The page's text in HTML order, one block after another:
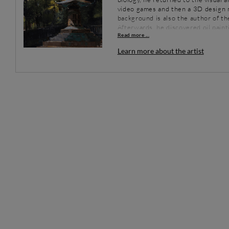
video games and then a 3D
background is also the author of
Afterwards, he discovered oil
with matter. He quickly abandoned
Read more ...
Learn more about the artist